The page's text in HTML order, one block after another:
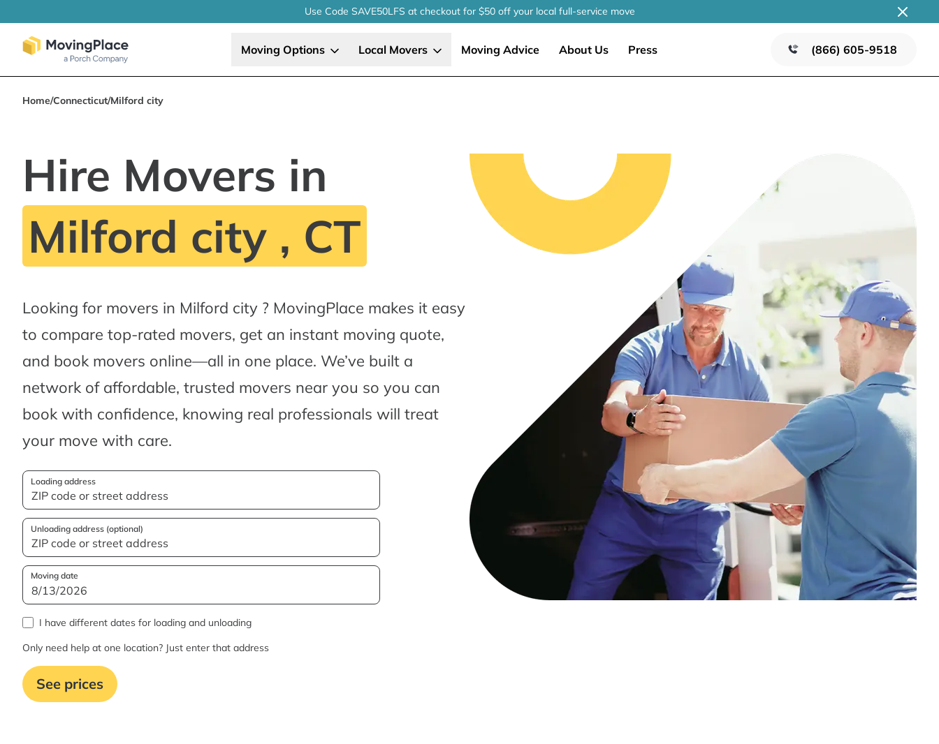
Use Code SAVE50LFS at checkoutfor $50 off your localfull-service move
Moving Options Local Movers Moving Advice About Us Press (866) 605-9518
Home/Connecticut/Milford city
Hire Movers in
Milford city , CT
Looking for movers in Milford city ? MovingPlace makes it easy
to compare top-rated movers, get an instant moving quote,
and book movers online—all in one place. We’ve built a
network of affordable, trusted movers near you so you can
book with confidence, knowing real professionals will treat
your move with care.
Loading address
Unloading address (optional)
Moving date
I have different dates for loading and unloading
Only need help at one location? Just enter that address
See prices